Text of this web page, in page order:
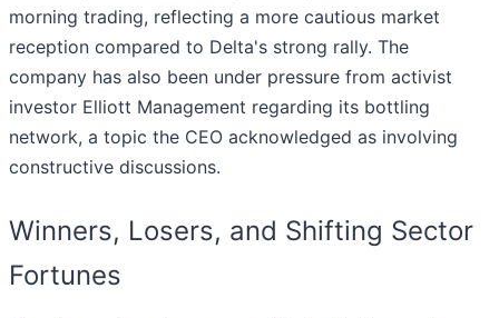
morning trading, reflecting a more cautious market
reception compared to Delta's strong rally. The
company has also been under pressure from activist
investor Elliott Management regarding its bottling
network, a topic the CEO acknowledged as involving
constructive discussions.
Winners, Losers, and Shifting Sector
Fortunes